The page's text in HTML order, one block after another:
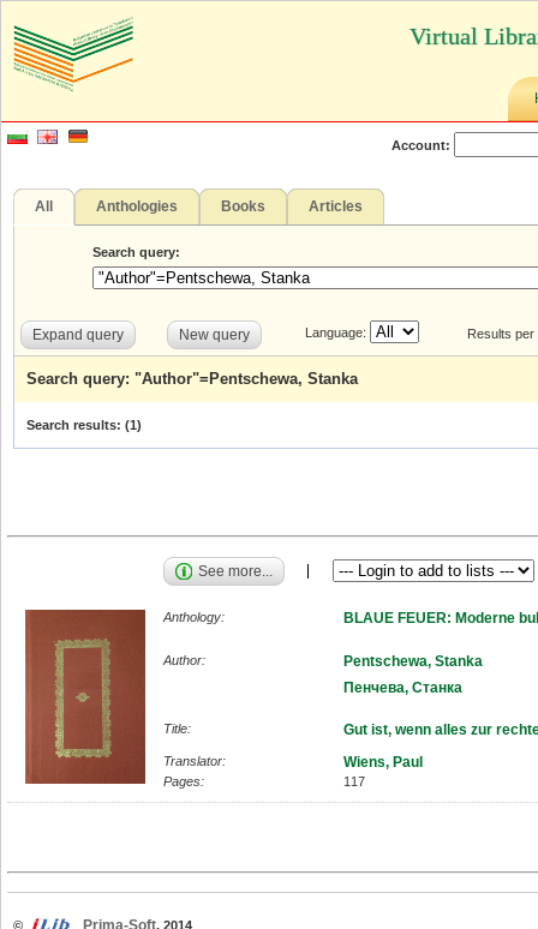
Virtual
Account:
All Anthologies Books Articles
Search query:
Expand query New query Language: Results
Search query: "Author"=Pentschewa, Stanka
Search results: (1)
See more...
Anthology: BLAUE FEUER: Moderne
Author:
Pentschewa, Stanka
Пенчева, Станка
Title: Gut ist, wenn alles zur
Translator: Wiens, Paul
Pages: 117
© Prima-Soft, 2014